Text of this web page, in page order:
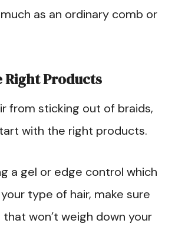
as an ordinary comb or
Right Products
from sticking out of braids,
with the right products.
a gel or edge control which
type of hair, make sure
that won’t weigh down your